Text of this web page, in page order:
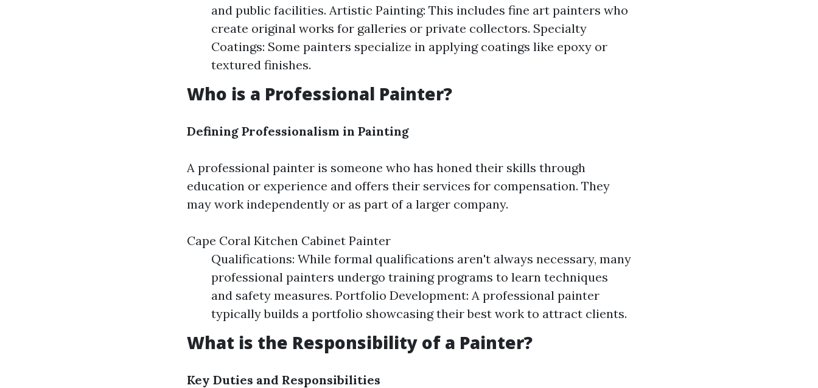
and public facilities. Artistic Painting: This includes fine art painters who
create original works for galleries or private collectors. Specialty
Coatings: Some painters specialize in applying coatings like epoxy or
textured finishes.
Who is a Professional Painter?
Defining Professionalism in Painting
A professional painter is someone who has honed their skills through
education or experience and offers their services for compensation. They
may work independently or as part of a larger company.
Cape Coral Kitchen Cabinet Painter
Qualifications: While formal qualifications aren't always necessary, many
professional painters undergo training programs to learn techniques
and safety measures. Portfolio Development: A professional painter
typically builds a portfolio showcasing their best work to attract clients.
What is the Responsibility of a Painter?
Key Duties and Responsibilities